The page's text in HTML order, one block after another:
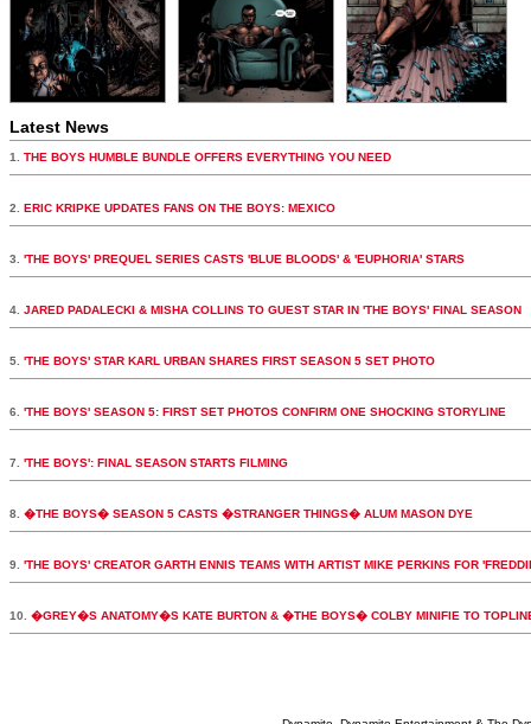
Latest News
1. THE BOYS HUMBLE BUNDLE OFFERS EVERYTHING YOU NEED
2. ERIC KRIPKE UPDATES FANS ON THE BOYS: MEXICO
3. 'THE BOYS' PREQUEL SERIES CASTS 'BLUE BLOODS' & 'EUPHORIA' STARS
4. JARED PADALECKI & MISHA COLLINS TO GUEST STAR IN 'THE BOYS' FINAL SEASON
5. 'THE BOYS' STAR KARL URBAN SHARES FIRST SEASON 5 SET PHOTO
6. 'THE BOYS' SEASON 5: FIRST SET PHOTOS CONFIRM ONE SHOCKING STORYLINE
7. 'THE BOYS': FINAL SEASON STARTS FILMING
8. �THE BOYS� SEASON 5 CASTS �STRANGER THINGS� ALUM MASON DYE
9. 'THE BOYS' CREATOR GARTH ENNIS TEAMS WITH ARTIST MIKE PERKINS FOR
10. �GREY�S ANATOMY�S KATE BURTON & �THE BOYS� COLBY MINIFIE TO